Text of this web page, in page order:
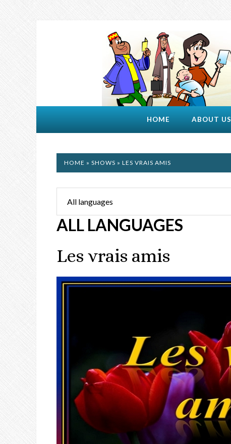
HOME ABOUT US
HOME » SHOWS » LES VRAIS AMIS
ALL LANGUAGES
Les vrais amis